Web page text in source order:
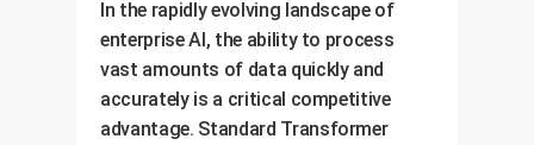
In the rapidly evolving landscape of
enterprise AI, the ability to process
vast amounts of data quickly and
accurately is a critical competitive
advantage. Standard Transformer